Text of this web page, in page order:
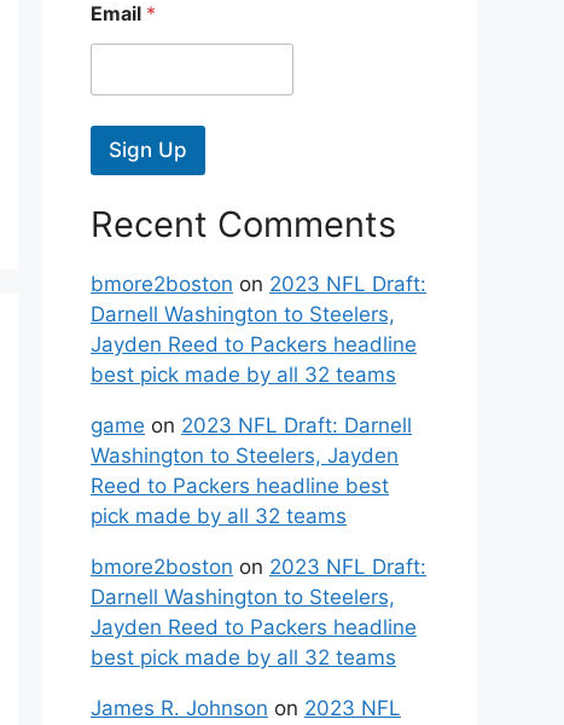
Email *
Sign Up
Recent Comments
bmore2boston on 2023 NFL Draft:
Darnell Washington to Steelers,
Jayden Reed to Packers headline
best pick made by all 32 teams
game on 2023 NFL Draft: Darnell
Washington to Steelers, Jayden
Reed to Packers headline best
pick made by all 32 teams
bmore2boston on 2023 NFL Draft:
Darnell Washington to Steelers,
Jayden Reed to Packers headline
best pick made by all 32 teams
James R. Johnson on 2023 NFL